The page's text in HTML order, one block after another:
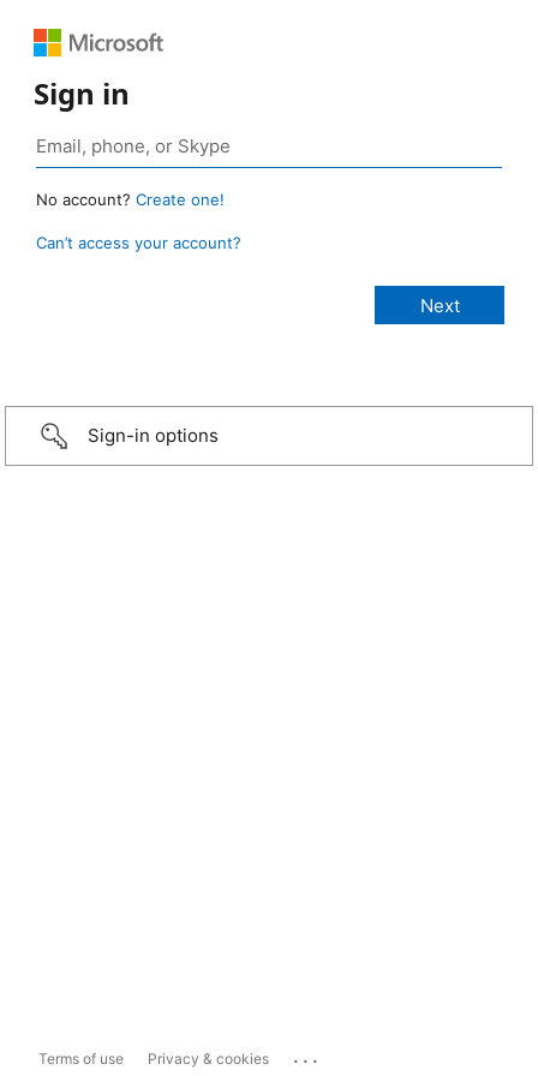
Sign in
No account? Create one!
Can’t access your account?
Sign-in options
Terms of use Privacy & cookies ...